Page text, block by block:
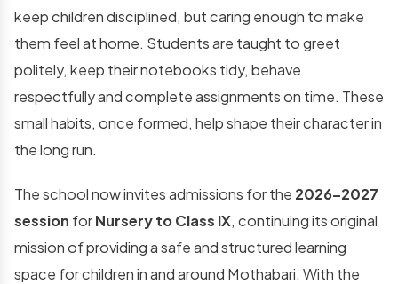
keep children disciplined, but caring enough to make
them feel at home. Students are taught to greet
politely, keep their notebooks tidy, behave
respectfully and complete assignments on time. These
small habits, once formed, help shape their character in
the long run.
The school now invites admissions for the 2026–2027
session forNursery to Class IX, continuing its original
mission of providing a safe and structured learning
space for children in and around Mothabari. With the